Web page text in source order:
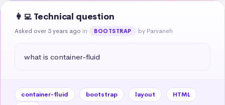
👩‍💻 Technical question
Asked over 3 years ago in BOOTSTRAP by Parvaneh
what is container-fluid
container-fluid bootstrap layout
HTML